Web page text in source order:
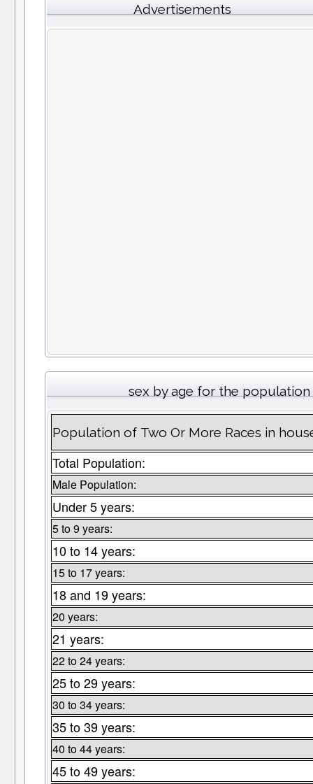
Advertisements
sex by age for the
Population of Two Or More Races in
Total Population:
Male Population:
Under 5 years:
5 to 9 years:
10 to 14 years:
15 to 17 years:
18 and 19 years:
20 years:
21 years:
22 to 24 years:
25 to 29 years:
30 to 34 years:
35 to 39 years:
40 to 44 years:
45 to 49 years: